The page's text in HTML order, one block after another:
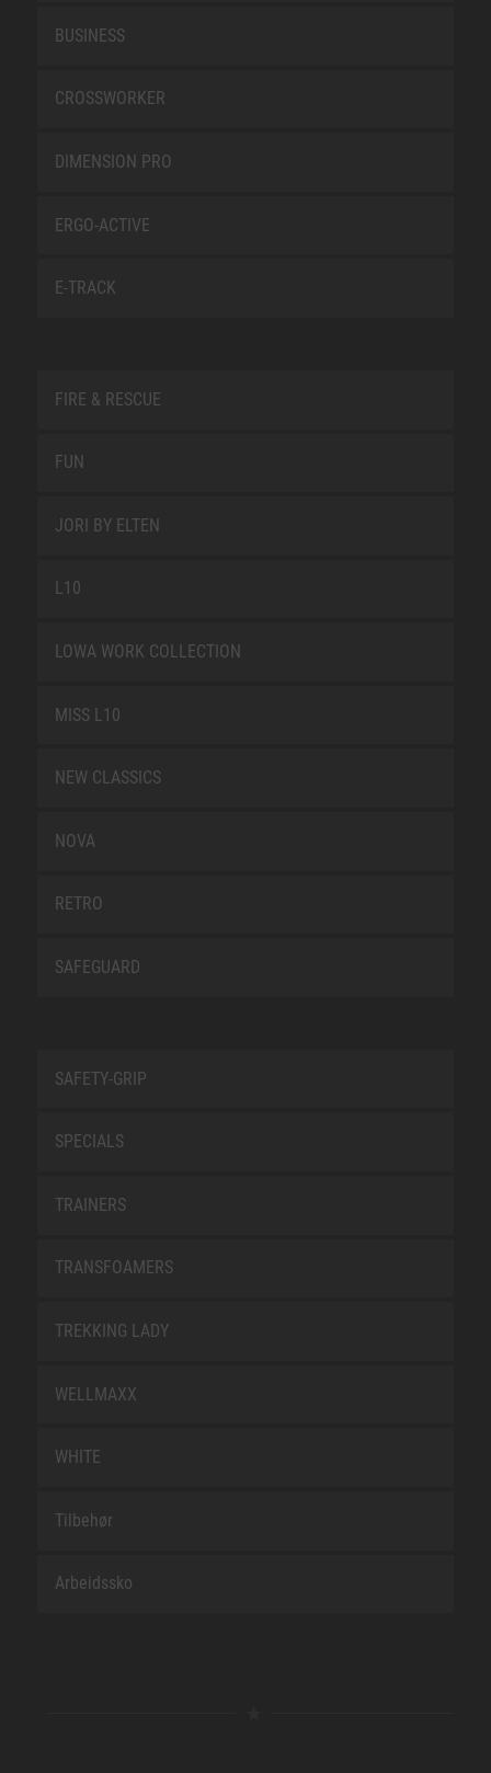
BUSINESS
CROSSWORKER
DIMENSION PRO
ERGO-ACTIVE
E-TRACK
FIRE & RESCUE
FUN
JORI BY ELTEN
L10
LOWA WORK COLLECTION
MISS L10
NEW CLASSICS
NOVA
RETRO
SAFEGUARD
SAFETY-GRIP
SPECIALS
TRAINERS
TRANSFOAMERS
TREKKING LADY
WELLMAXX
WHITE
Tilbehør
Arbeidssko